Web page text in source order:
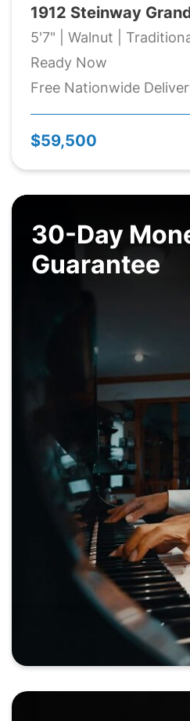
1912 Steinway
5'7" | Walnut |
Ready Now
Free Nationwide
$59,500
30-Day
Guarantee